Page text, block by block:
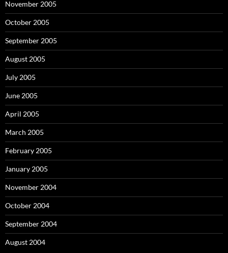
November 2005
October 2005
September 2005
August 2005
July 2005
June 2005
April 2005
March 2005
February 2005
January 2005
November 2004
October 2004
September 2004
August 2004